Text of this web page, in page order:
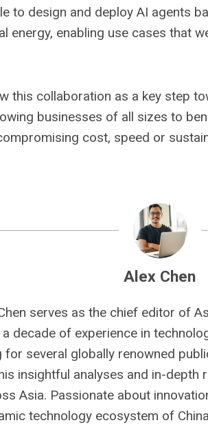
to design and deploy AI agents
energy, enabling use cases that
this collaboration as a key step
businesses of all sizes to
cost, speed or
Alex Chen
serves as the chief editor of
a decade of experience in
for several globally renowned
insightful analyses and in-depth
Asia. Passionate about
technology ecosystem of